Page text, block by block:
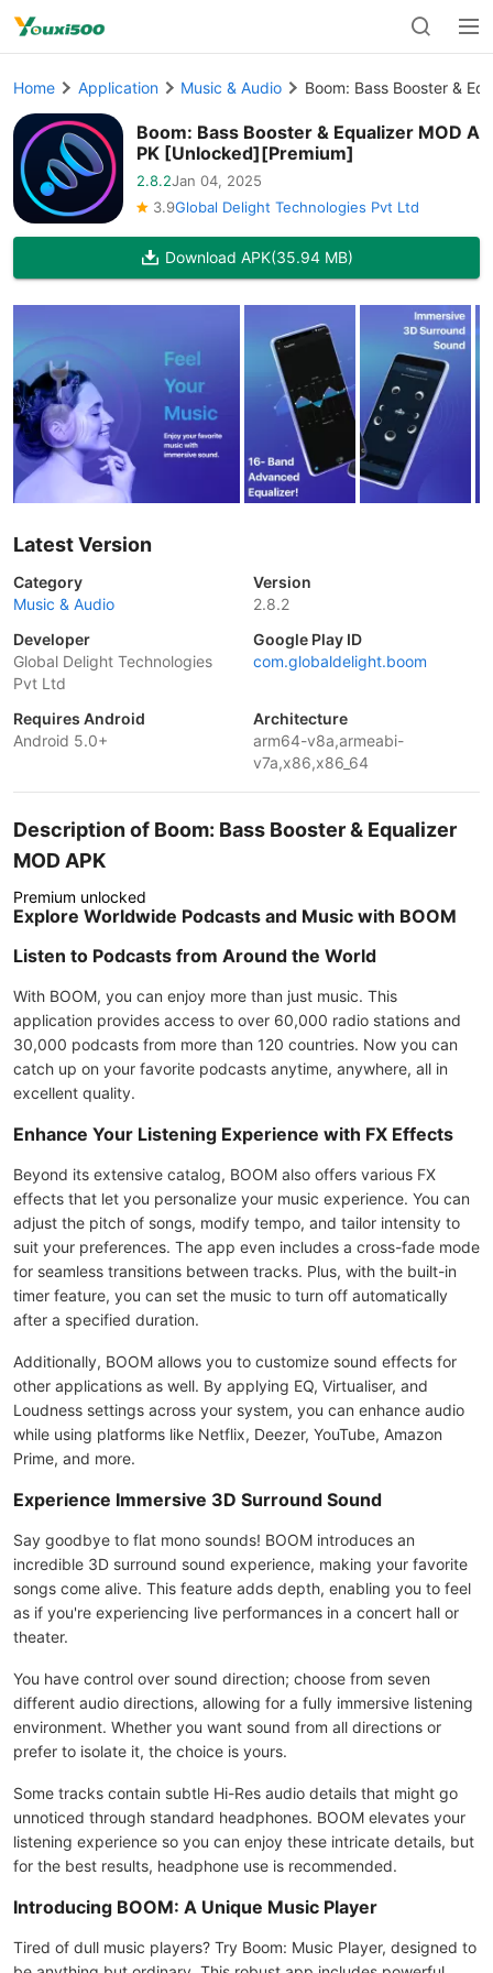
Home Application Music & Audio Boom: Bass Booster &
Boom: Bass Booster & Equalizer MOD A
PK [Unlocked][Premium]
2.8.2Jan 04, 2025
3.9Global Delight Technologies Pvt Ltd
Download APK(35.94 MB)
Latest Version
Category
Music & Audio
Version
2.8.2
Developer
Global Delight Technologies
Pvt Ltd
Google Play ID
com.globaldelight.boom
Requires Android
Android 5.0+
Architecture
arm64-v8a,armeabi-
v7a,x86,x86_64
Description of Boom: Bass Booster & Equalizer
MOD APK
Premium unlocked
Explore Worldwide Podcasts and Music with BOOM
Listen to Podcasts from Around the World
With BOOM, you can enjoy more than just music. This
application provides access to over 60,000 radio stations and
30,000 podcasts from more than 120 countries. Now you can
catch up on your favorite podcasts anytime, anywhere, all in
excellent quality.
Enhance Your Listening Experience with FX Effects
Beyond its extensive catalog, BOOM also offers various FX
effects that let you personalize your music experience. You can
adjust the pitch of songs, modify tempo, and tailor intensity to
suit your preferences. The app even includes a cross-fade mode
for seamless transitions between tracks. Plus, with the built-in
timer feature, you can set the music to turn off automatically
after a specified duration.
Additionally, BOOM allows you to customize sound effects for
other applications as well. By applying EQ, Virtualiser, and
Loudness settings across your system, you can enhance audio
while using platforms like Netflix, Deezer, YouTube, Amazon
Prime, and more.
Experience Immersive 3D Surround Sound
Say goodbye to flat mono sounds! BOOM introduces an
incredible 3D surround sound experience, making your favorite
songs come alive. This feature adds depth, enabling you to feel
as if you're experiencing live performances in a concert hall or
theater.
You have control over sound direction; choose from seven
different audio directions, allowing for a fully immersive listening
environment. Whether you want sound from all directions or
prefer to isolate it, the choice is yours.
Some tracks contain subtle Hi-Res audio details that might go
unnoticed through standard headphones. BOOM elevates your
listening experience so you can enjoy these intricate details, but
for the best results, headphone use is recommended.
Introducing BOOM: A Unique Music Player
Tired of dull music players? Try Boom: Music Player, designed to